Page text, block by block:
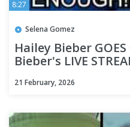
8:27
Selena Gomez
Hailey Bieber
Bieber's LIVE
21 February, 2026